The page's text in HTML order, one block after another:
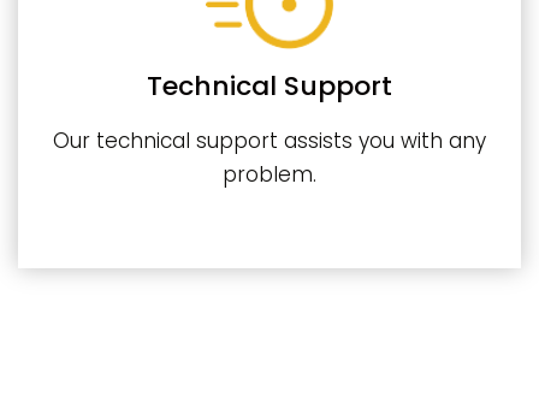
Technical Support
Our technical support assists you with any
problem.